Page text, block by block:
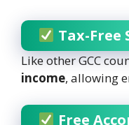
Tax-Free
Like other GCC
income, allowing
Free